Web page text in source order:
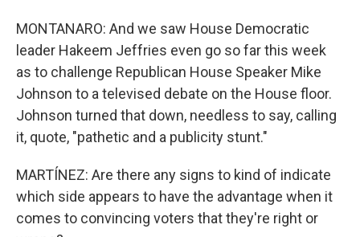
MONTANARO: And we saw House Democratic
leader Hakeem Jeffries even go so far this week
as to challenge Republican House Speaker Mike
Johnson to a televised debate on the House floor.
Johnson turned that down, needless to say, calling
it, quote, "pathetic and a publicity stunt."
MARTÍNEZ: Are there any signs to kind of indicate
which side appears to have the advantage when it
comes to convincing voters that they're right or